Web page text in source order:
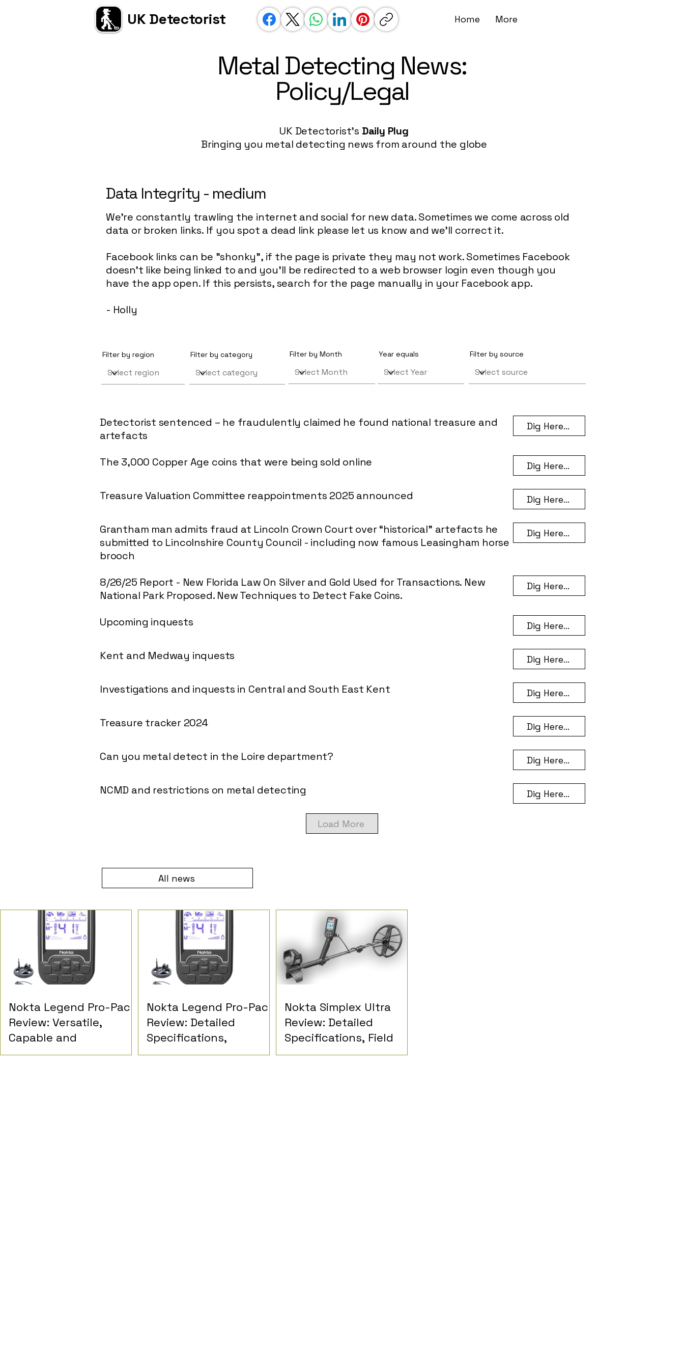
UK Detectorist Home More
Metal Detecting News:
Policy/Legal
UK Detectorist's Daily Plug
Bringing you metal detecting news from around the globe
Data Integrity - medium
We're constantly trawling the internet and social for new data. Sometimes we come across old
data or broken links. If you spot a dead link please let us know and we'll correct it.
Facebook links can be "shonky", if the page is private they may not work. Sometimes Facebook
doesn't like being linked to and you'll be redirected to a web browser login even though you
have the app open. If this persists, search for the page manually in your Facebook app.
- Holly
Filter by region Filter by category Filter by Month Year equals Filter by source
Detectorist sentenced – he fraudulently claimed he found national treasure and
artefacts
Dig Here...
The 3,000 Copper Age coins that were being sold online Dig Here...
Treasure Valuation Committee reappointments 2025 announced Dig Here...
Grantham man admits fraud at Lincoln Crown Court over “historical” artefacts he
submitted to Lincolnshire County Council - including now famous Leasingham horse
brooch
Dig Here...
8/26/25 Report - New Florida Law On Silver and Gold Used for Transactions. New
National Park Proposed. New Techniques to Detect Fake Coins.
Dig Here...
Upcoming inquests Dig Here...
Kent and Medway inquests Dig Here...
Investigations and inquests in Central and South East Kent Dig Here...
Treasure tracker 2024 Dig Here...
Can you metal detect in the Loire department? Dig Here...
NCMD and restrictions on metal detecting Dig Here...
Load More
All news
Nokta Legend Pro-Pack
Review: Versatile,
Capable and
Demanding
Nokta Legend Pro-Pack
Review: Detailed
Specifications,
Performance and
Nokta Simplex Ultra
Review: Detailed
Specifications, Field
Reports and